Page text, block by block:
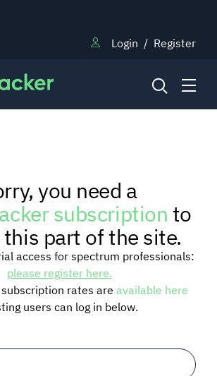
Login / Register
you need a
subscriptionto
this part of the site.
access for spectrum professionals:
please register here.
rates are available here
users can log in below.